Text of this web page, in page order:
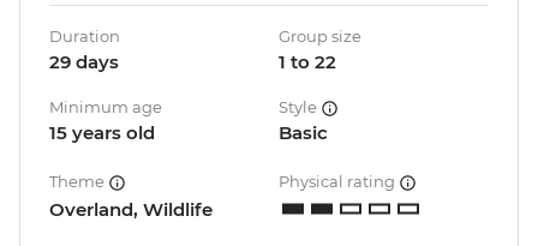
Duration
29 days
Group size
1 to 22
Minimum age
15 years old
Style
Basic
Theme
Overland, Wildlife
Physical rating